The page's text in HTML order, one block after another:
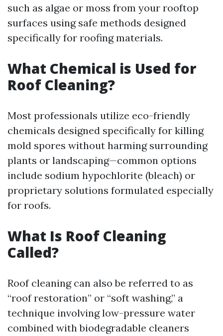
such as algae or moss from your rooftop
surfaces using safe methods designed
specifically for roofing materials.
What Chemical is Used for
Roof Cleaning?
Most professionals utilize eco-friendly
chemicals designed specifically for killing
mold spores without harming surrounding
plants or landscaping—common options
include sodium hypochlorite (bleach) or
proprietary solutions formulated especially
for roofs.
What Is Roof Cleaning
Called?
Roof cleaning can also be referred to as
“roof restoration” or “soft washing,” a
technique involving low-pressure water
combined with biodegradable cleaners